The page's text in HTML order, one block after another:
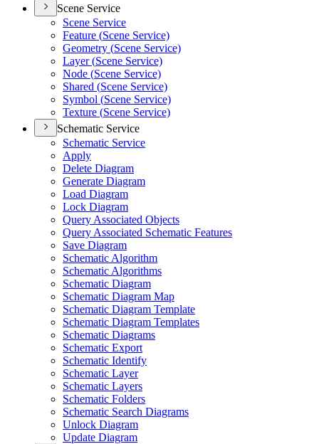
Scene Service
Scene Service
Feature (Scene Service)
Geometry (Scene Service)
Layer (Scene Service)
Node (Scene Service)
Shared (Scene Service)
Symbol (Scene Service)
Texture (Scene Service)
Schematic Service
Schematic Service
Apply
Delete Diagram
Generate Diagram
Load Diagram
Lock Diagram
Query Associated Objects
Query Associated Schematic Features
Save Diagram
Schematic Algorithm
Schematic Algorithms
Schematic Diagram
Schematic Diagram Map
Schematic Diagram Template
Schematic Diagram Templates
Schematic Diagrams
Schematic Export
Schematic Identify
Schematic Layer
Schematic Layers
Schematic Folders
Schematic Search Diagrams
Unlock Diagram
Update Diagram